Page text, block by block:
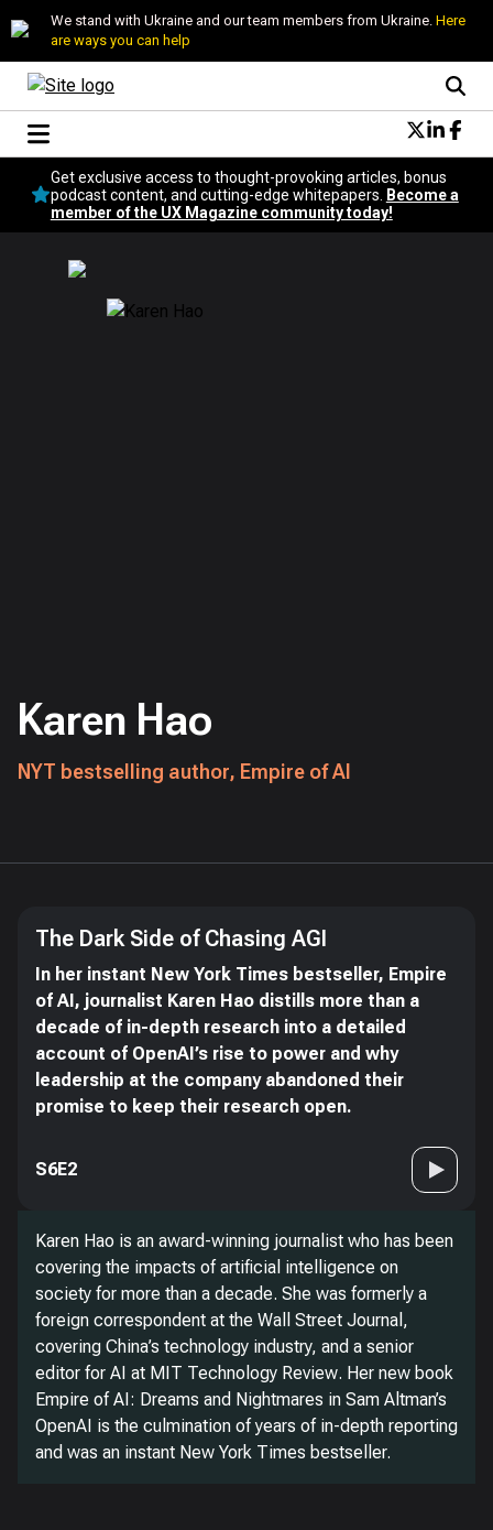
We stand with Ukraine and our team members from Ukraine. Here
are ways you can help
Conversational Design
Neuroscience
Podcast
Get exclusive access to thought-provoking articles, bonus
podcast content, and cutting-edge whitepapers.
Become a
member of the UX Magazine community today!
Karen Hao
NYT bestselling author, Empire of AI
The Dark Side of Chasing AGI
In her instant New York Times bestseller, Empire
of AI, journalist Karen Hao distills more than a
decade of in-depth research into a detailed
account of OpenAI’s rise to power and why
leadership at the company abandoned their
promise to keep their research open.
S6E2
Karen Hao is an award-winning journalist who has been
covering the impacts of artificial intelligence on
society for more than a decade. She was formerly a
foreign correspondent at the Wall Street Journal ,
covering China’s technology industry, and a senior
editor for AI at MIT Technology Review. Her new book
Empire of AI: Dreams and Nightmares in Sam Altman’s
OpenAI is the culmination of years of in-depth reporting
and was an instant New York Times bestseller.